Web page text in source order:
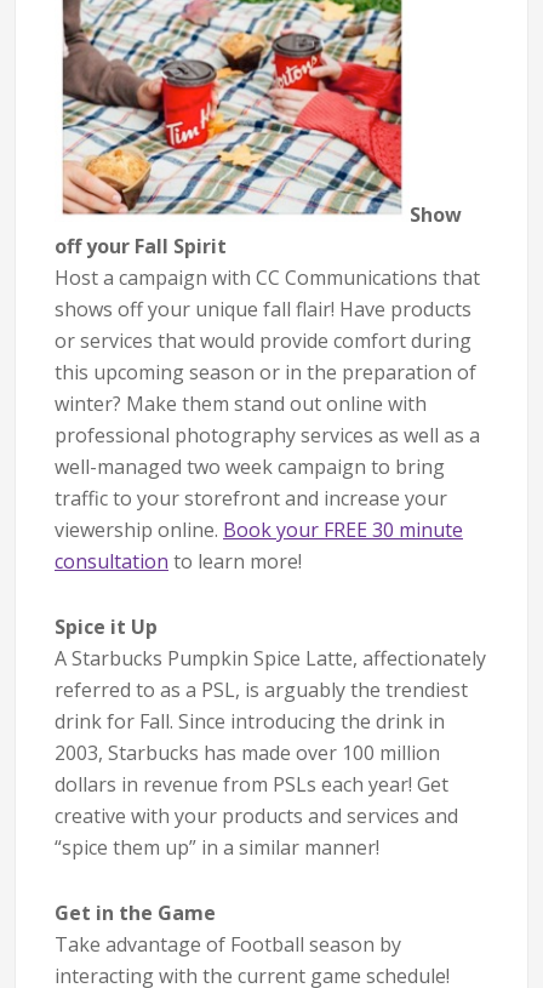
Show
off your Fall Spirit
Host a campaign with CC Communications that
shows off your unique fall flair! Have products
or services that would provide comfort during
this upcoming season or in the preparation of
winter? Make them stand out online with
professional photography services as well as a
well-managed two week campaign to bring
traffic to your storefront and increase your
viewership online. Book your FREE 30 minute
consultation to learn more!
Spice it Up
A Starbucks Pumpkin Spice Latte, affectionately
referred to as a PSL, is arguably the trendiest
drink for Fall. Since introducing the drink in
2003, Starbucks has made over 100 million
dollars in revenue from PSLs each year! Get
creative with your products and services and
“spice them up” in a similar manner!
Get in the Game
Take advantage of Football season by
interacting with the current game schedule!